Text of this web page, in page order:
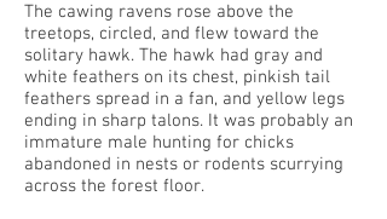
The cawing ravens rose above the
treetops, circled, and flew toward the
solitary hawk. The hawk had gray and
white feathers on its chest, pinkish tail
feathers spread in a fan, and yellow legs
ending in sharp talons. It was probably an
immature male hunting for chicks
abandoned in nests or rodents scurrying
across the forest floor.